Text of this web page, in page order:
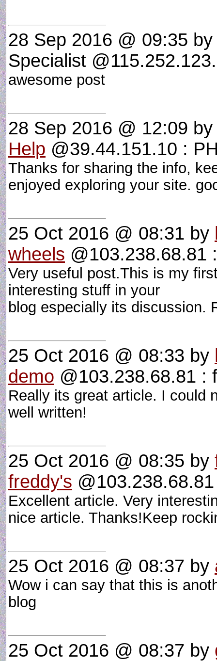
28 Sep 2016 @ 09:35
Specialist
awesome post
28 Sep 2016 @ 12:09
Help @39.44.151.10 :
Thanks for sharing the info,
enjoyed exploring your site.
25 Oct 2016 @ 08:31 by
wheels @103.238.68.81
Very useful post.This is my
interesting stuff in your
blog especially its
25 Oct 2016 @ 08:33 by
demo @103.238.68.81 :
Really its great article. I could
well written!
25 Oct 2016 @ 08:35 by
freddy's
Excellent article. Very
nice article. Thanks!Keep
25 Oct 2016 @ 08:37 by
Wow i can say that this is
blog
25 Oct 2016 @ 08:37 by